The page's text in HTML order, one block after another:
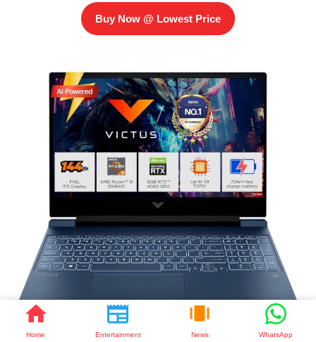
Home Entertainment News WhatsApp
Buy Now @ Lowest Price